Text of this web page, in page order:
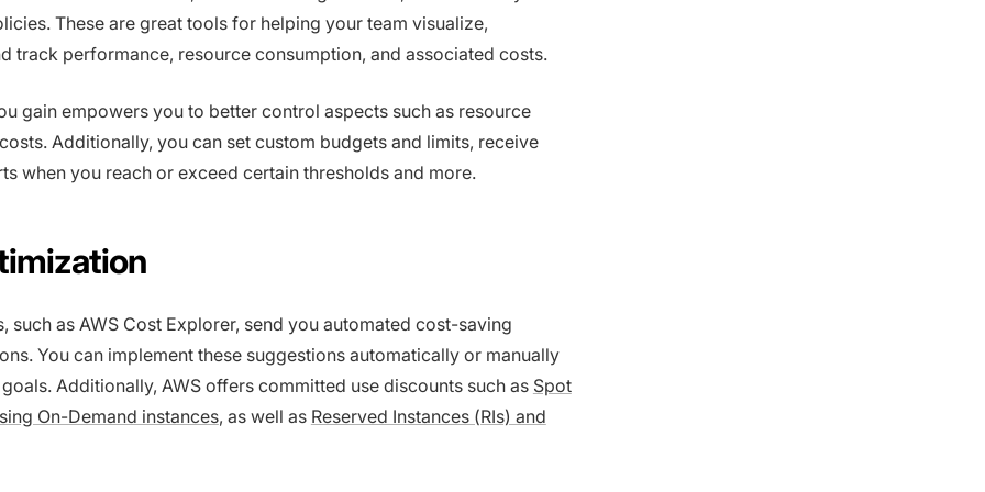
These are great tools for helping your team visualize,
track performance, resource consumption, and associated costs.
gain empowers you to better control aspects such as resource
Additionally, you can set custom budgets and limits, receive
when you reach or exceed certain thresholds and more.
such as AWS Cost Explorer, send you automated cost-saving
You can implement these suggestions automatically or manually
Additionally, AWS offers committed use discounts such as Spot
On-Demand instances, as well as Reserved Instances (RIs) and